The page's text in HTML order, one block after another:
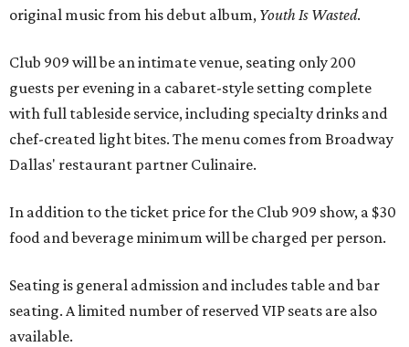
original music from his debut album, Youth Is Wasted.
Club 909 will be an intimate venue, seating only 200
guests per evening in a cabaret-style setting complete
with full tableside service, including specialty drinks and
chef-created light bites. The menu comes from Broadway
Dallas' restaurant partner Culinaire.
In addition to the ticket price for the Club 909 show, a $30
food and beverage minimum will be charged per person.
Seating is general admission and includes table and bar
seating. A limited number of reserved VIP seats are also
available.